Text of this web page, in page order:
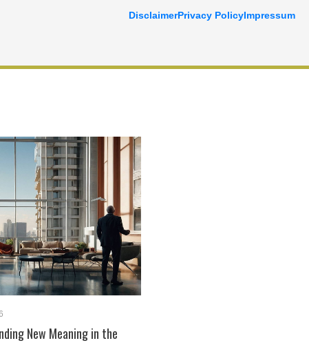
New Meaning in the
DisclaimerPrivacy PolicyImpressum